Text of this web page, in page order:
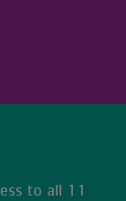
to all 11